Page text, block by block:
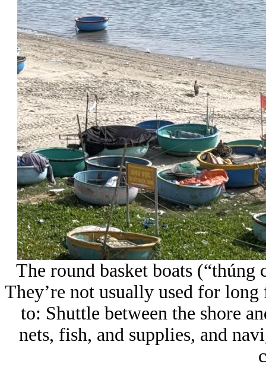
The round basket boats
They’re not usually used for
to: Shuttle between the shore
nets, fish, and supplies, and